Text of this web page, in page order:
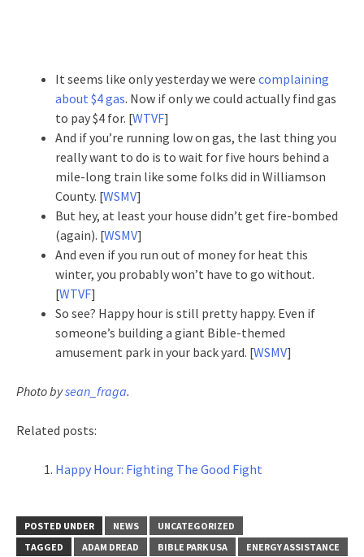
It seems like only yesterday we were complaining
about $4 gas. Now if only we could actually find gas
to pay $4 for. [WTVF]
And if you’re running low on gas, the last thing you
really want to do is to wait for five hours behind a
mile-long train like some folks did in Williamson
County. [WSMV]
But hey, at least your house didn’t get fire-bombed
(again). [WSMV]
And even if you run out of money for heat this
winter, you probably won’t have to go without.
[WTVF]
So see? Happy hour is still pretty happy. Even if
someone’s building a giant Bible-themed
amusement park in your back yard. [WSMV]
Photo bysean_fraga.
Related posts:
Happy Hour: Fighting The Good Fight
POSTED UNDER NEWS
UNCATEGORIZED
TAGGED
ADAM DREAD BIBLE PARK USA
ENERGY ASSISTANCE